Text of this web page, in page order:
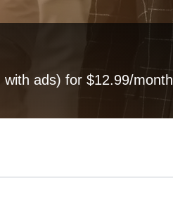
ads) for $12.99/month